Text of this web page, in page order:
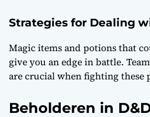
Strategies for Dealing
Magic items and potions that
give you an edge in battle.
are crucial when fighting these
Beholderen in